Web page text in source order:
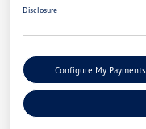
Disclosure
Configure My Payments